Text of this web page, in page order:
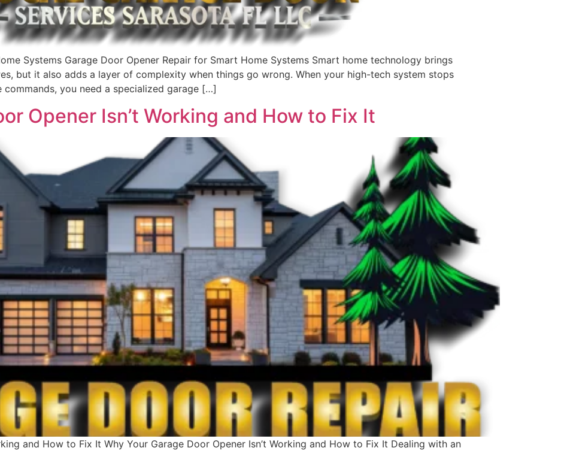
Systems Garage Door Opener Repair for Smart Home Systems Smart home technology brings
but it also adds a layer of complexity when things go wrong. When your high-tech system stops
you need a specialized garage […]
Opener Isn’t Working and How to Fix It
and How to Fix It Why Your Garage Door Opener Isn’t Working and How to Fix It Dealing with an